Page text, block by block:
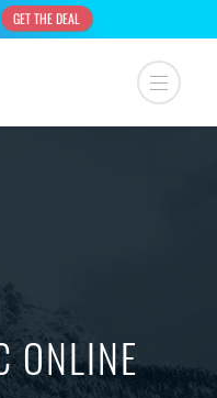
ONLINE